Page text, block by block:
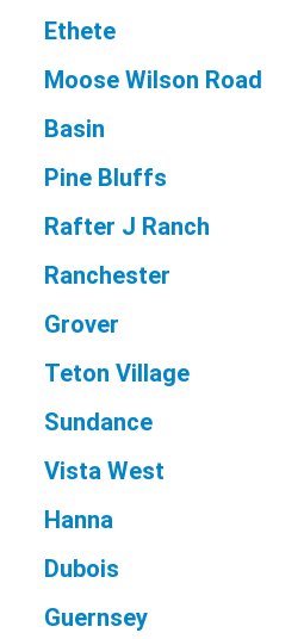
Ethete
Moose Wilson Road
Basin
Pine Bluffs
Rafter J Ranch
Ranchester
Grover
Teton Village
Sundance
Vista West
Hanna
Dubois
Guernsey